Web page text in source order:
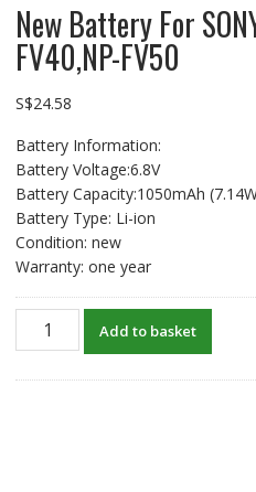
New Battery For
FV40,NP-FV50
S$24.58
Battery Information:
Battery Voltage:6.8V
Battery Capacity:1050mAh
Battery Type: Li-ion
Condition: new
Warranty: one year
New
Battery
Add to basket